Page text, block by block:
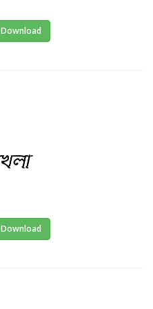
Download
Download